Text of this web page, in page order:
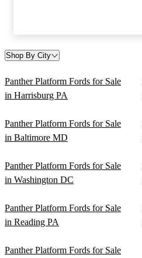
Shop By City
Panther Platform Fords for Sale
in Harrisburg PA
Panther Platform Fords for Sale
in Baltimore MD
Panther Platform Fords for Sale
in Washington DC
Panther Platform Fords for Sale
in Reading PA
Panther Platform Fords for Sale